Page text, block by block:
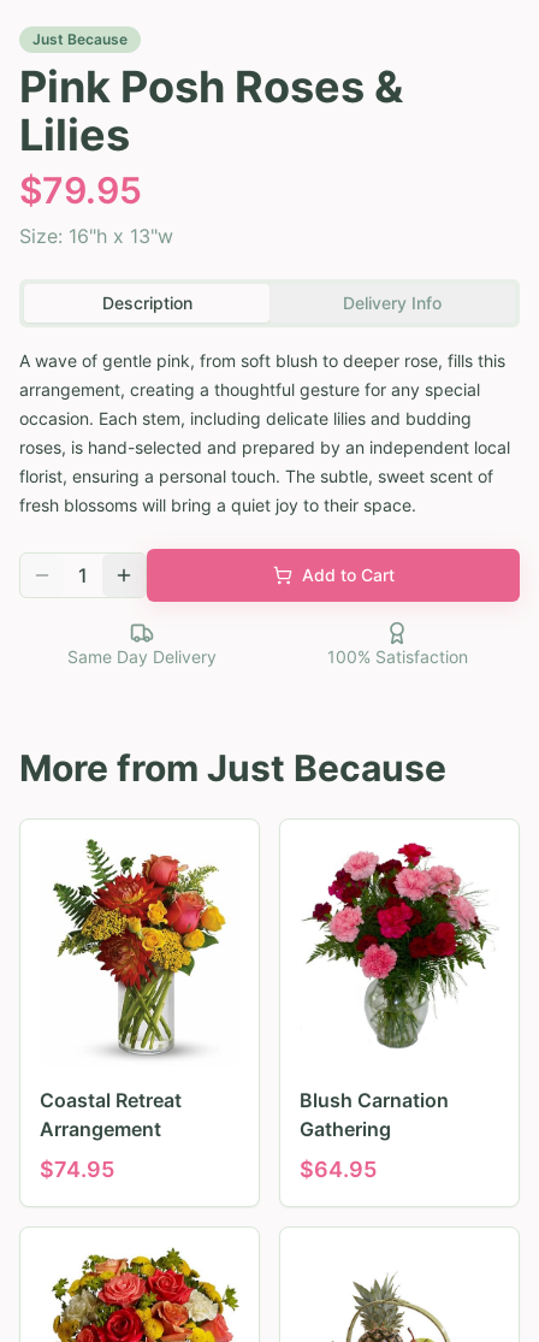
Just Because
Pink Posh Roses &
Lilies
$79.95
Size: 16"h x 13"w
Description Delivery Info
A wave of gentle pink, from soft blush to deeper rose, fills this
arrangement, creating a thoughtful gesture for any special
occasion. Each stem, including delicate lilies and budding
roses, is hand-selected and prepared by an independent local
florist, ensuring a personal touch. The subtle, sweet scent of
fresh blossoms will bring a quiet joy to their space.
1 Add to Cart
Same Day Delivery 100% Satisfaction
More from Just Because
Coastal Retreat
Arrangement
$74.95
Blush Carnation
Gathering
$64.95